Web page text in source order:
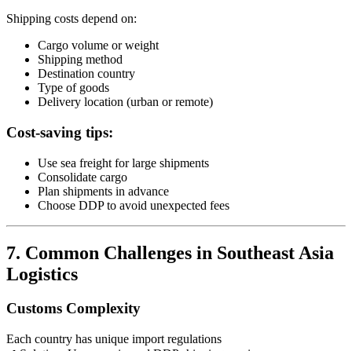
Shipping costs depend on:
Cargo volume or weight
Shipping method
Destination country
Type of goods
Delivery location (urban or remote)
Cost-saving tips:
Use sea freight for large shipments
Consolidate cargo
Plan shipments in advance
Choose DDP to avoid unexpected fees
7. Common Challenges in Southeast Asia
Logistics
Customs Complexity
Each country has unique import regulations